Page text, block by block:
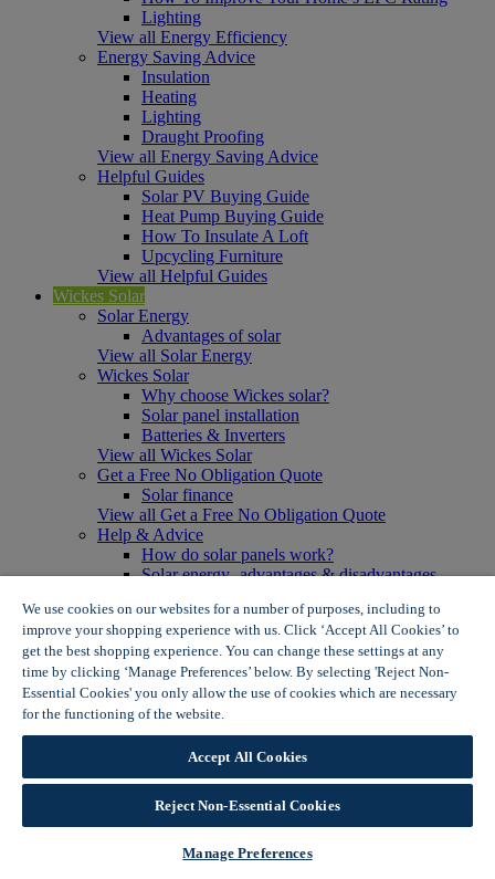
Lighting
View all Energy Efficiency
Energy Saving Advice
Insulation
Heating
Lighting
Draught Proofing
View all Energy Saving Advice
Helpful Guides
Solar PV Buying Guide
Heat Pump Buying Guide
How To Insulate A Loft
Upcycling Furniture
View all Helpful Guides
Wickes Solar
Solar Energy
Advantages of solar
View all Solar Energy
Wickes Solar
Why choose Wickes solar?
Solar panel installation
Batteries & Inverters
View all Wickes Solar
Get a Free No Obligation Quote
Solar finance
View all Get a Free No Obligation Quote
Help & Advice
How do solar panels work?
Solar energy- advantages & disadvantages
View all Help & Advice
Offers
Summer Savers
Garden Offers
Tiles & Flooring Offers
Garden Shed Offers
Woodcare Offers
View More
Internal Door Offers
Building Materials Offers
Interior Paint Offers
We use cookies on our websites for a number of purposes, including to
improve your shopping experience with us. Click ‘Accept All Cookies’ to
get the best shopping experience. You can change these settings at any
time by clicking ‘Manage Preferences’ below. By selecting 'Reject Non-
Essential Cookies' you only allow the use of cookies which are necessary
for the functioning of the website.
Accept All Cookies
Reject Non-Essential Cookies
Manage Preferences